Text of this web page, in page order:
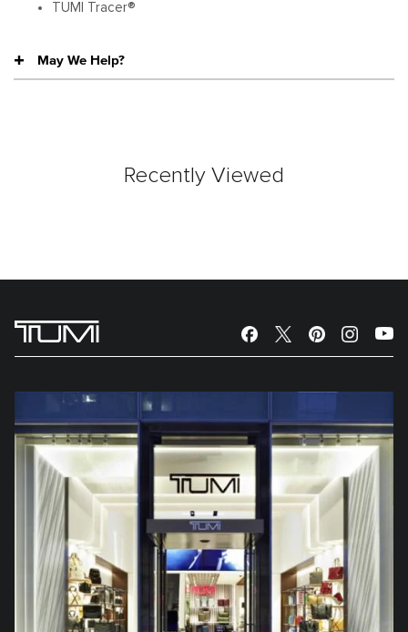
TUMI Tracer®
May We Help?
Recently Viewed